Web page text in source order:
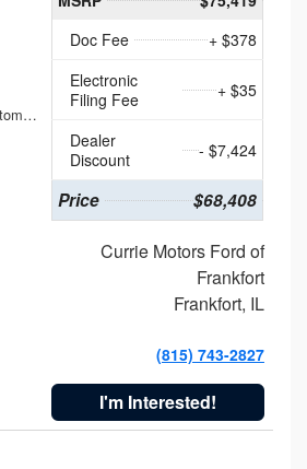
10-Speed Automatic
Doc Fee
+ $378
Electronic
Filing Fee
+ $35
Dealer
Discount
- $7,424
Price $68,408
Currie Motors Ford of
Frankfort
Frankfort, IL
(815) 743-2827
I'm Interested!